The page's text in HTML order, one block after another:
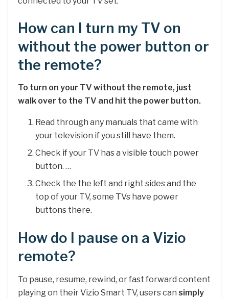
How can I turn my TV on
without the power button or
the remote?
To turn on your TV without the remote, just
walk over to the TV and hit the power button.
Read through any manuals that came with
your television if you still have them.
Check if your TV has a visible touch power
button. …
Check the the left and right sides and the
top of your TV, some TVs have power
buttons there.
How do I pause on a Vizio
remote?
To pause, resume, rewind, or fast forward content
playing on their Vizio Smart TV, users can simply